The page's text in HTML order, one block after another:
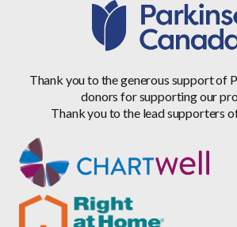
Thank you to the generous support of
donors for supporting our
Thank you to the lead supporters